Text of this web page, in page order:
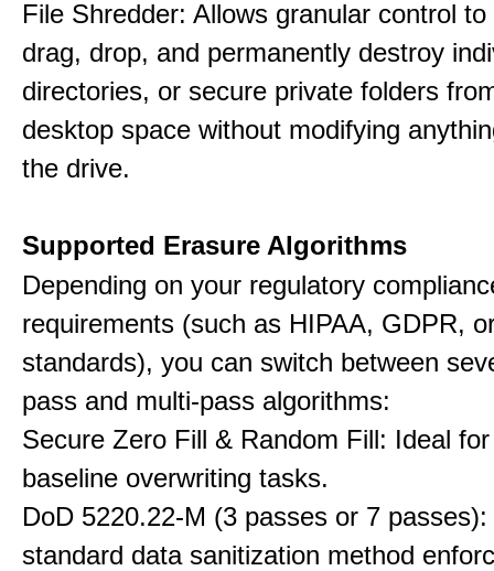
File Shredder: Allows granular control
drag, drop, and permanently destroy
directories, or secure private folders
desktop space without modifying
the drive.
Supported Erasure Algorithms
Depending on your regulatory
requirements (such as HIPAA, GDPR,
standards), you can switch between
pass and multi-pass algorithms:
Secure Zero Fill & Random Fill: Ideal
baseline overwriting tasks.
DoD 5220.22-M (3 passes or 7
standard data sanitization method